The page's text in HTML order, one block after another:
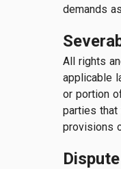
demands
All rights
applicable
or portion
parties that
provisions